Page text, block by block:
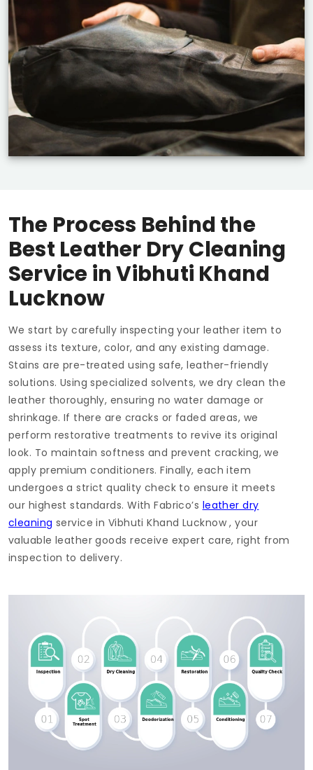
The Process Behind the
Best Leather Dry Cleaning
Service inVibhuti Khand
Lucknow
We start by carefully inspecting your leather item to
assess its texture, color, and any existing damage.
Stains are pre-treated using safe, leather-friendly
solutions. Using specialized solvents, we dry clean the
leather thoroughly, ensuring no water damage or
shrinkage. If there are cracks or faded areas, we
perform restorative treatments to revive its original
look. To maintain softness and prevent cracking, we
apply premium conditioners. Finally, each item
undergoes a strict quality check to ensure it meets
our highest standards. With Fabrico’s leather dry
cleaning service in Vibhuti Khand Lucknow, your
valuable leather goods receive expert care, right from
inspection to delivery.